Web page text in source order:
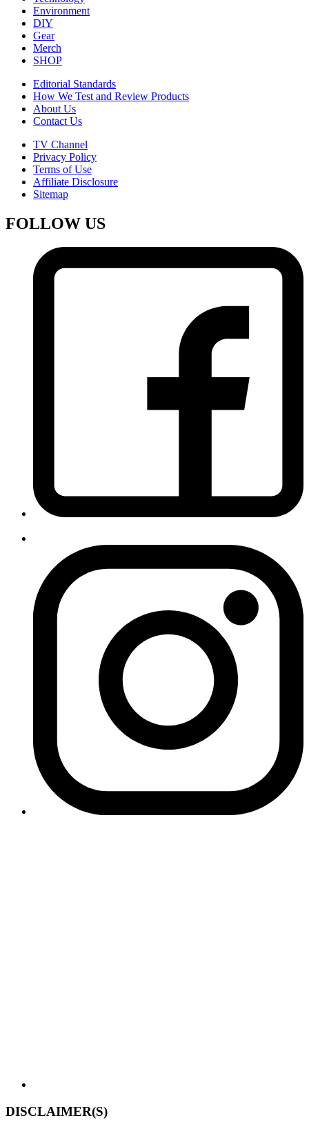
Environment
DIY
Gear
Merch
SHOP
Editorial Standards
How We Test and Review Products
About Us
Contact Us
TV Channel
Privacy Policy
Terms of Use
Affiliate Disclosure
Sitemap
FOLLOW US
DISCLAIMER(S)